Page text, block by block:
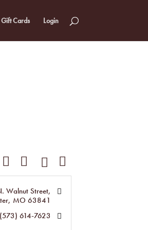
Gift Cards Login
group with nested dropdown
Walnut Street
MO 63841
(573) 614-7623